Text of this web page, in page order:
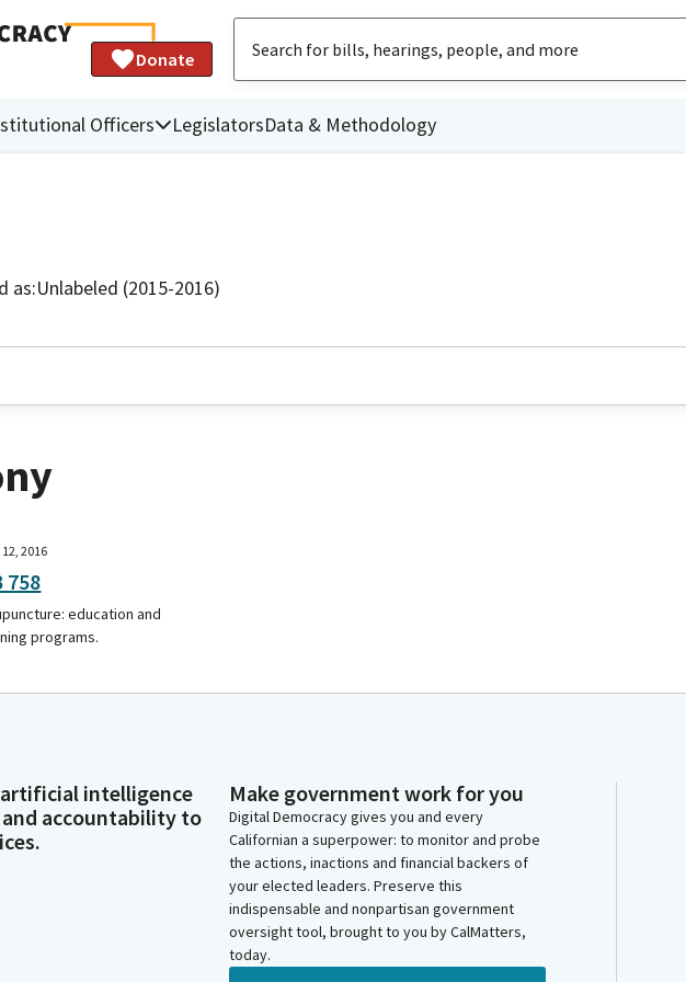
Donate
Officers LegislatorsData & Methodology
as:Unlabeled (2015-2016)
2016
758
education and
programs.
intelligence
accountability to
Make government work for you
Digital Democracy gives you and every
Californian a superpower: to monitor and probe
the actions, inactions and financial backers of
your elected leaders. Preserve this
indispensable and nonpartisan government
oversight tool, brought to you by CalMatters,
today.